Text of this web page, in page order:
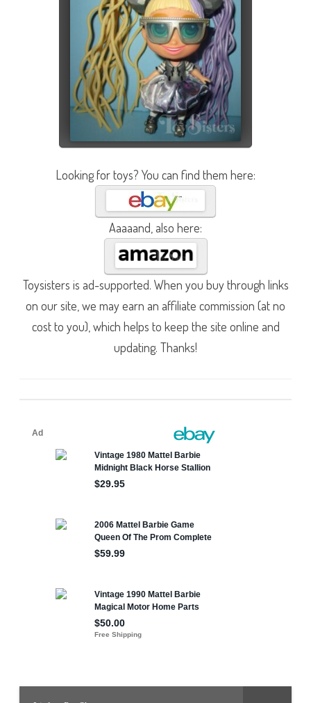
Looking for toys? You can find them here:
Aaaaand, also here:
Toysisters is ad-supported. When you buy through links
on our site, we may earn an affiliate commission (at no
cost to you), which helps to keep the site online and
updating. Thanks!